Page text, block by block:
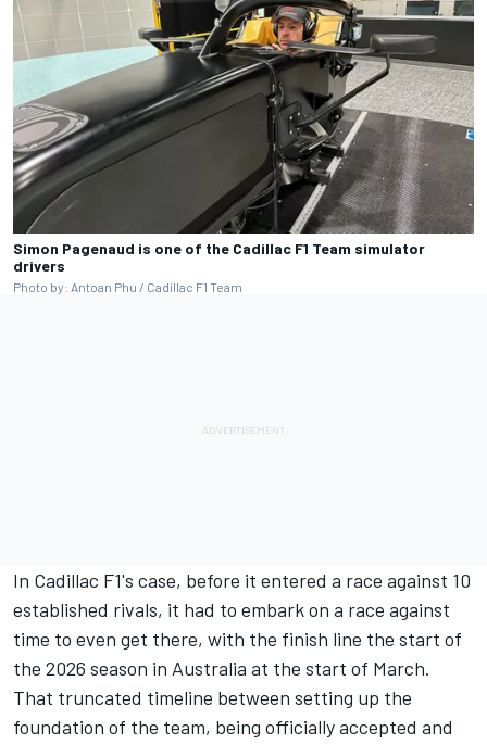
Simon Pagenaud is one of the Cadillac F1 Team simulator
drivers
Photo by: Antoan Phu / Cadillac F1 Team
In Cadillac F1's case, before it entered a race against 10
established rivals, it had to embark on a race against
time to even get there, with the finish line the start of
the 2026 season in Australia at the start of March.
That truncated timeline between setting up the
foundation of the team, being officially accepted and